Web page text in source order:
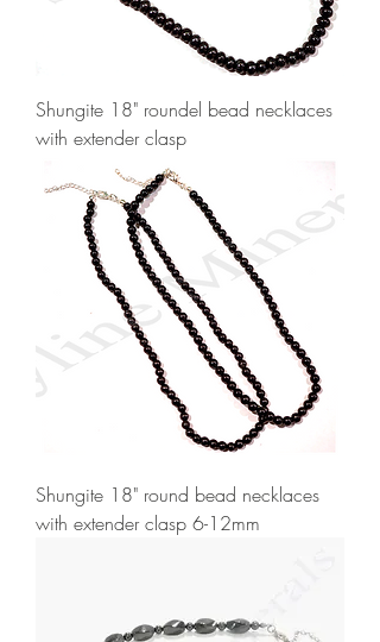
Shungite 18" roundel bead necklaces
with extender clasp
Shungite 18" round bead necklaces
with extender clasp 6-12mm